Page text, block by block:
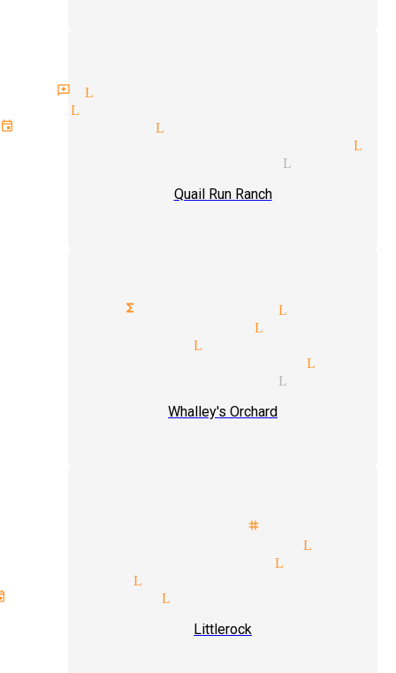
reviews Littlerock
act Littlerock
magician Littlerock
parties magician
illusions magician
Quail Run Ranch
functions magician
up magic magician Littlerock
magician Littlerock
party magician
shows magician
Whalley's Orchard
illusionist stage
parties magician
suites magician
Littlerock
magician Littlerock
Littlerock